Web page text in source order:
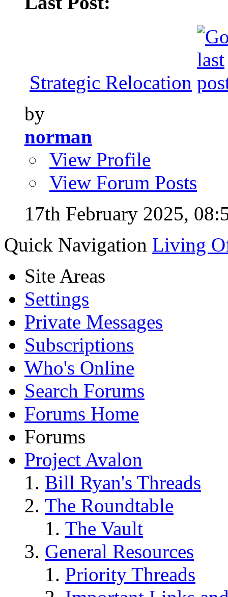
Strategic Relocation
by
norman
View Profile
View Forum Posts
17th February 2025,
Quick Navigation Living
Site Areas
Settings
Private Messages
Subscriptions
Who's Online
Search Forums
Forums Home
Forums
Project Avalon
Bill Ryan's Threads
The Roundtable
The Vault
General Resources
Priority Threads